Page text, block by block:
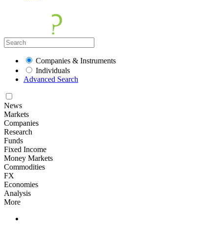
Companies & Instruments
Individuals
Advanced Search
News
Markets
Companies
Research
Funds
Fixed Income
Money Markets
Commodities
FX
Economies
Analysis
More